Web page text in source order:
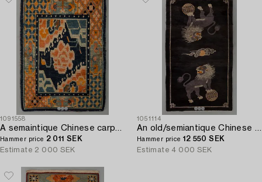
1091558
A semaintique Chinese carpet ca 73 x 54 cm.
Hammer price 2 011 SEK
Estimate 2 000 SEK
1051114
An old/semiantique Chinese Baotou carpet ca 180 x 101 cm.
Hammer price 12 550 SEK
Estimate 4 000 SEK